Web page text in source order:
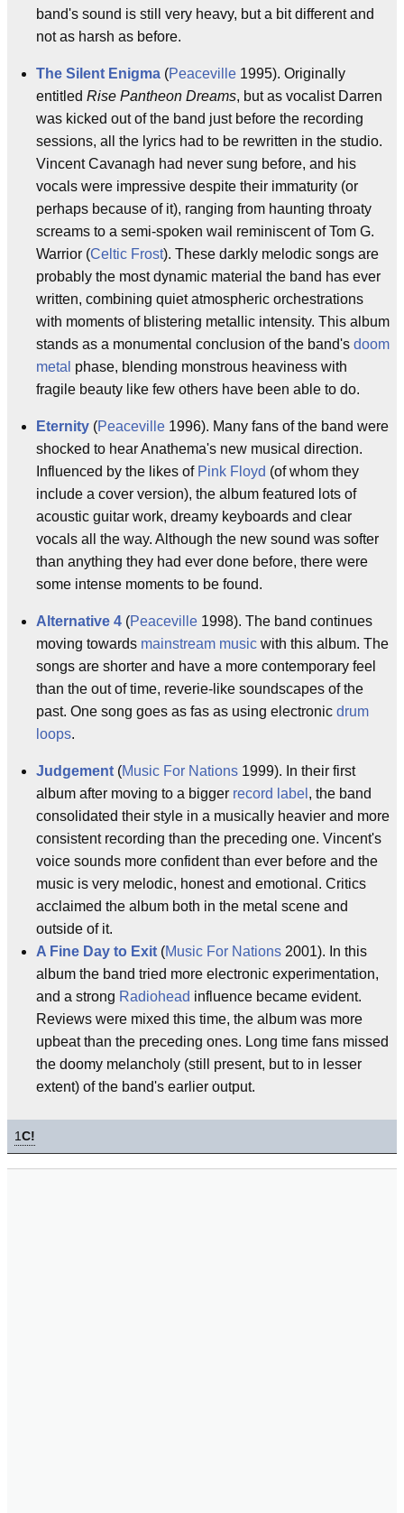
band's sound is still very heavy, but a bit different and
not as harsh as before.
The Silent Enigma (Peaceville 1995). Originally
entitled Rise Pantheon Dreams, but as vocalist Darren
was kicked out of the band just before the recording
sessions, all the lyrics had to be rewritten in the studio.
Vincent Cavanagh had never sung before, and his
vocals were impressive despite their immaturity (or
perhaps because of it), ranging from haunting throaty
screams to a semi-spoken wail reminiscent of Tom G.
Warrior (Celtic Frost). These darkly melodic songs are
probably the most dynamic material the band has ever
written, combining quiet atmospheric orchestrations
with moments of blistering metallic intensity. This album
stands as a monumental conclusion of the band's doom
metal phase, blending monstrous heaviness with
fragile beauty like few others have been able to do.
Eternity (Peaceville 1996). Many fans of the band were
shocked to hear Anathema's new musical direction.
Influenced by the likes of Pink Floyd (of whom they
include a cover version), the album featured lots of
acoustic guitar work, dreamy keyboards and clear
vocals all the way. Although the new sound was softer
than anything they had ever done before, there were
some intense moments to be found.
Alternative 4 (Peaceville 1998). The band continues
moving towards mainstream music with this album. The
songs are shorter and have a more contemporary feel
than the out of time, reverie-like soundscapes of the
past. One song goes as fas as using electronic drum
loops.
Judgement (Music For Nations 1999). In their first
album after moving to a bigger record label , the band
consolidated their style in a musically heavier and more
consistent recording than the preceding one. Vincent's
voice sounds more confident than ever before and the
music is very melodic, honest and emotional. Critics
acclaimed the album both in the metal scene and
outside of it.
A Fine Day to Exit (Music For Nations 2001). In this
album the band tried more electronic experimentation,
and a strong Radiohead influence became evident.
Reviews were mixed this time, the album was more
upbeat than the preceding ones. Long time fans missed
the doomy melancholy (still present, but to in lesser
extent) of the band's earlier output.
1C!